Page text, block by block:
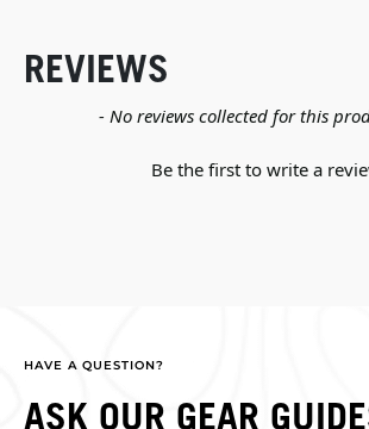
REVIEWS
- No reviews collected for this
Be the first to write a
New content loaded
HAVE A QUESTION?
ASK OUR GEAR